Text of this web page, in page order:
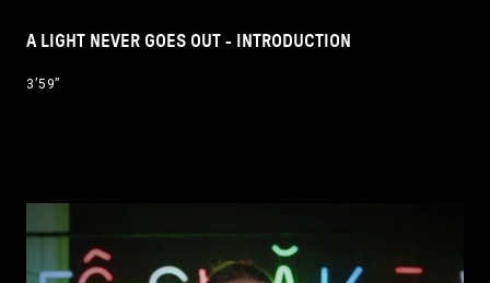
A LIGHT NEVER GOES OUT - INTRODUCTION
3’59’’